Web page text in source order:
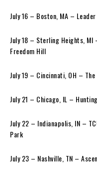
July 16 – Boston, MA –
July 18 – Sterling Heights,
Freedom Hill
July 19 – Cincinnati, OH –
July 21 – Chicago, IL –
July 22 – Indianapolis, IN –
Park
July 23 – Nashville, TN –